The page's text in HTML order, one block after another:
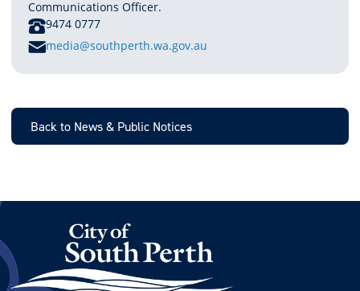
Communications Officer.
PHONE
9474 0777
E
I
L
media@southperth.wa.gov.au
Back to News & Public Notices